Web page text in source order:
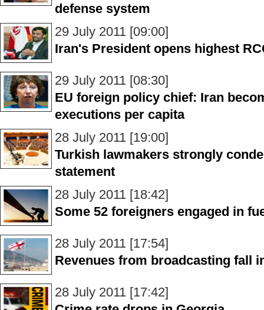
defense system
29 July 2011 [09:00]
Iran's President opens highest
29 July 2011 [08:30]
EU foreign policy chief: Iran
executions per capita
28 July 2011 [19:00]
Turkish lawmakers strongly
statement
28 July 2011 [18:42]
Some 52 foreigners engaged in
28 July 2011 [17:54]
Revenues from broadcasting fall
28 July 2011 [17:42]